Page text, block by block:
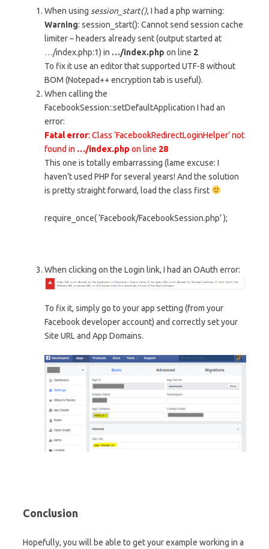
When using session_start(), I had a php warning:
Warning: session_start(): Cannot send session cache
limiter – headers already sent (output started at
…/index.php:1) in …/index.php on line 2
To fix it use an editor that supported UTF-8 without
BOM (Notepad++ encryption tab is useful).
When calling the
FacebookSession::setDefaultApplication I had an
error:
Fatal error: Class ‘FacebookRedirectLoginHelper’ not
found in …/index.php on line 28
This one is totally embarrassing (lame excuse: I
haven’t used PHP for several years! And the solution
is pretty straight forward, load the class first
require_once( ‘Facebook/FacebookSession.php’ );
When clicking on the Login link, I had an OAuth error:
To fix it, simply go to your app setting (from your
Facebook developer account) and correctly set your
Site URL and App Domains.
Conclusion
Hopefully, you will be able to get your example working in a